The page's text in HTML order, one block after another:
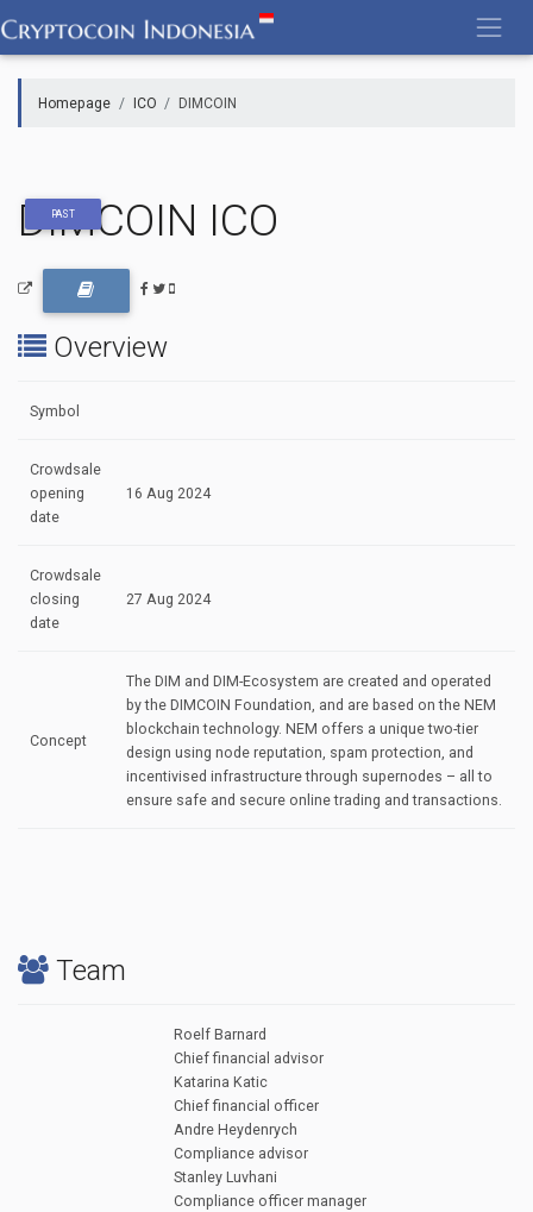
to
content
Homepage ICO DIMCOIN
PAST
DIMCOIN ICO
Overview
Symbol
Crowdsale
opening
date
16 Aug 2024
Crowdsale
closing
date
27 Aug 2024
Concept
The DIM and DIM-Ecosystem are created and operated
by the DIMCOIN Foundation, and are based on the NEM
blockchain technology. NEM offers a unique two-tier
design using node reputation, spam protection, and
incentivised infrastructure through supernodes – all to
ensure safe and secure online trading and transactions.
Team
Roelf Barnard
Chief financial advisor
Katarina Katic
Chief financial officer
Andre Heydenrych
Compliance advisor
Stanley Luvhani
Compliance officer manager